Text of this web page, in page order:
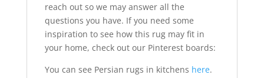
reach out so we may answer all the
questions you have. If you need some
inspiration to see how this rug may fit in
your home, check out our Pinterest boards:
You can see Persian rugs in kitchens here.